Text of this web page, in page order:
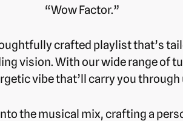
“Wow Factor.”
crafted playlist that’s
vision. With our wide range of
vibe that’ll carry you
the musical mix, crafting a